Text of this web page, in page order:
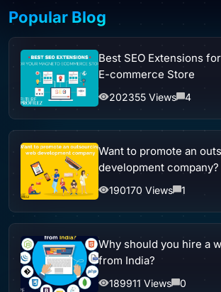
Popular Blog
Best SEO Extensions
E-commerce Store
202355 Views 4
Want to promote an
development company?
190170 Views 1
Why should you hire a
from India?
189911 Views 0